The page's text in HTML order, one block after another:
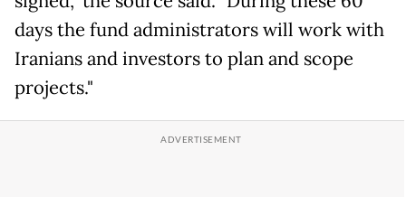
days the fund administrators will work with
Iranians and investors to plan and scope
projects."